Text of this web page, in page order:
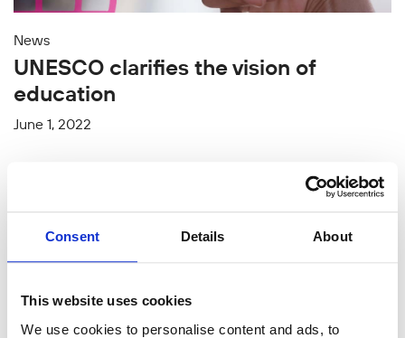
Consent Details About
This website uses cookies
We use cookies to personalise content and ads, to
News
UNESCO clarifies the vision of
education
June 1, 2022